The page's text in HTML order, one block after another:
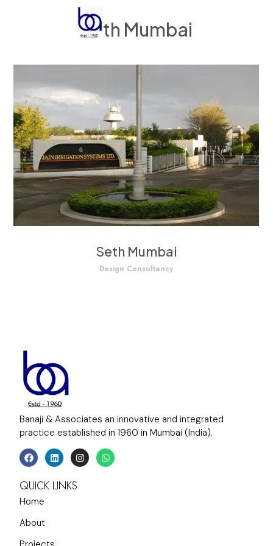
Seth Mumbai
Seth Mumbai
Design Consultancy
Banaji & Associates an innovative and integrated
practice established in 1960 in Mumbai (India).
QUICK LINKS
Home
About